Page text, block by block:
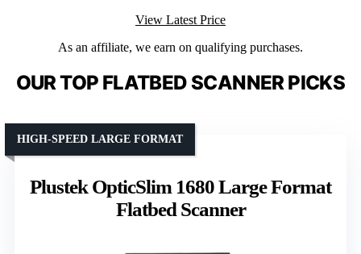
View Latest Price
As an affiliate, we earn on qualifying purchases.
OUR TOP FLATBED SCANNER PICKS
Plustek OpticSlim 1680 Large Format
Flatbed Scanner
HIGH-SPEED LARGE FORMAT